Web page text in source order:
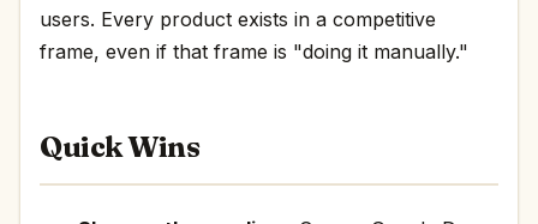
users. Every product exists in a competitive
frame, even if that frame is "doing it manually."
Quick Wins